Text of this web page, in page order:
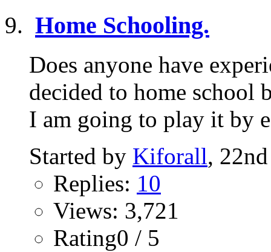
Home Schooling.
Does anyone have
decided to home school
I am going to play it by
Started by Kiforall,
Replies: 10
Views: 3,721
Rating0 / 5